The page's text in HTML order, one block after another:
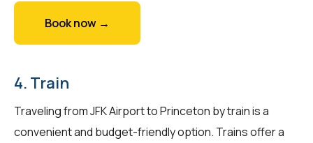
Book now →
4. Train
Traveling from JFK Airport to Princeton by train is a
convenient and budget-friendly option. Trains offer a